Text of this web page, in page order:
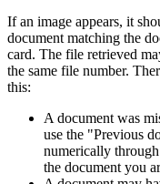
If an image appears, it
document matching the
card. The file retrieved
the same file number.
this:
A document was
use the "Previous
numerically
the document you